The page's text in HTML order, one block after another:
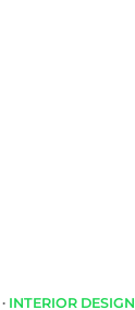
INTERIOR DESIGN